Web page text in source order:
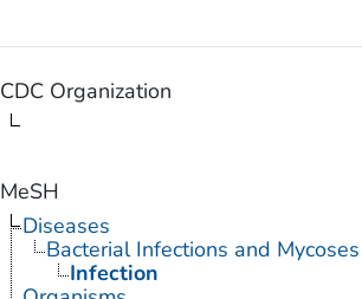
CDC Organization
MeSH
Diseases
Bacterial Infections and Mycoses
Infection